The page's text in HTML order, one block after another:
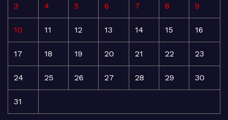
3 4 5 6 7 8 9
10 11 12 13 14 15 16
17 18 19 20 21 22 23
24 25 26 27 28 29 30
31